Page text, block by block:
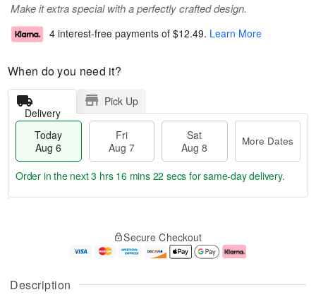
Description
Make it extra special with a perfectly crafted design.
4 interest-free payments of $12.49. Learn More
When do you need it?
Delivery
Pick Up
Today
Aug 6
Fri
Aug 7
Sat
Aug 8
More Dates
u
g
g
e
t
Order in the next3 hrs 16 mins 22 secs for same-day delivery.
Secure Checkout